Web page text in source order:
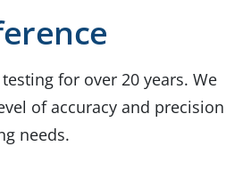
for over 20 years. We
of accuracy and precision
needs.